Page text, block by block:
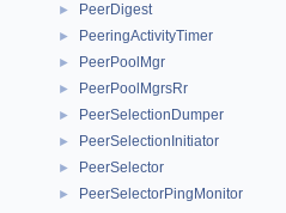
► PeerDigest
► PeeringActivityTimer
► PeerPoolMgr
► PeerPoolMgrsRr
► PeerSelectionDumper
► PeerSelectionInitiator
► PeerSelector
► PeerSelectorPingMonitor